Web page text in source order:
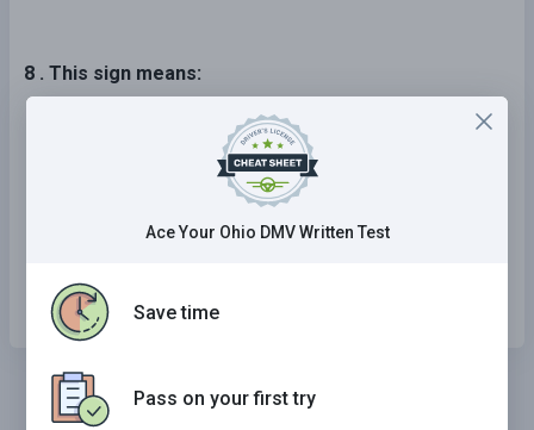
8 . This sign means:
Bicycle crossing.
Fines double in a work zone.
Ace Your Ohio DMV Written Test
Save time
Pass on your first try